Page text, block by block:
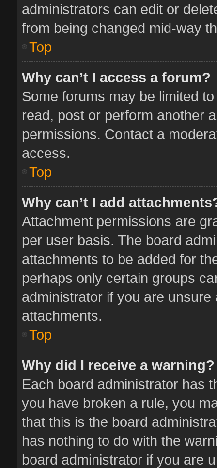
administrators can edit or
from being changed mid-way
Top
Why can’t I access a forum?
Some forums may be limited
read, post or perform another
permissions. Contact a
access.
Top
Why can’t I add
Attachment permissions are
per user basis. The board
attachments to be added for
perhaps only certain groups
administrator if you are
attachments.
Top
Why did I receive a warning?
Each board administrator has
you have broken a rule, you
that this is the board
has nothing to do with the
board administrator if you are